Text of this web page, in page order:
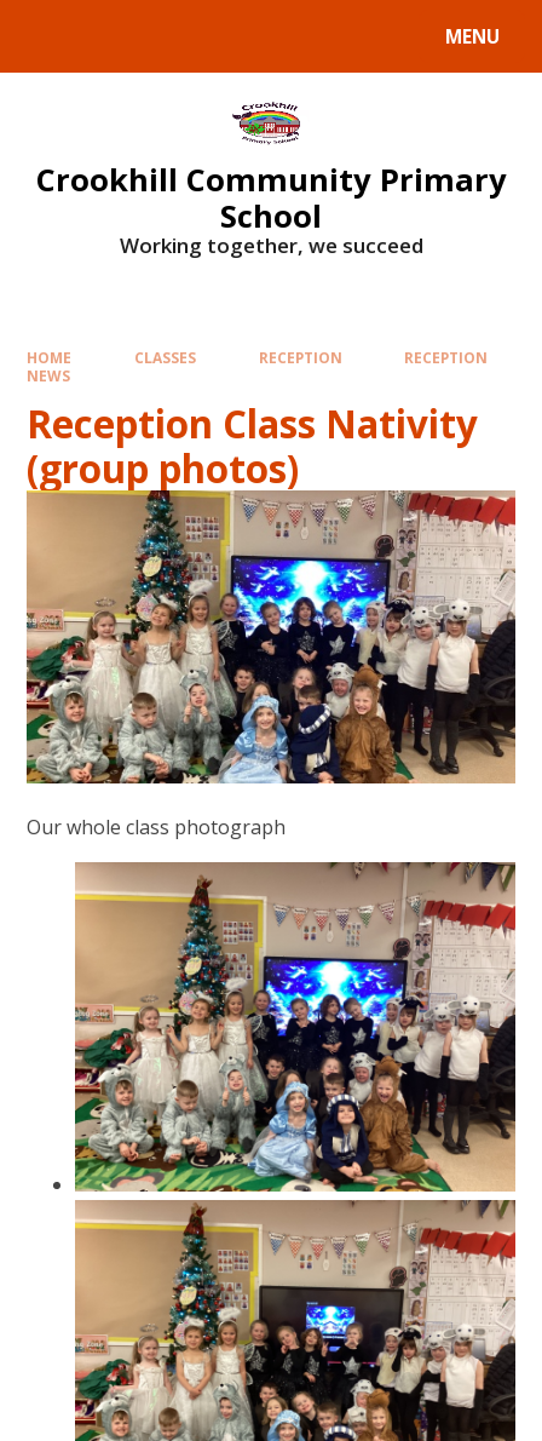
MENU
Crookhill Community Primary
School
Working together, we succeed
HOME CLASSES RECEPTION
RECEPTION
NEWS
Reception Class Nativity
(group photos)
Our whole class photograph